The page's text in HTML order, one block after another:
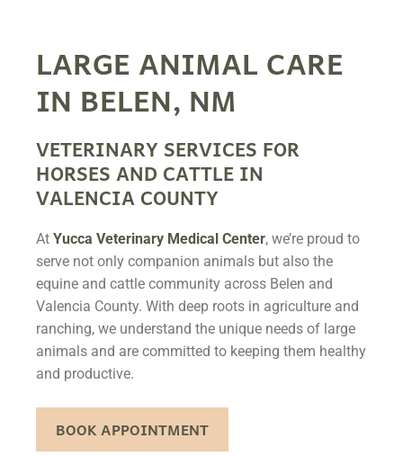
LARGE ANIMAL CARE
IN BELEN, NM
VETERINARY SERVICES FOR
HORSES AND CATTLE IN
VALENCIA COUNTY
At Yucca Veterinary Medical Center, we’re proud to
serve not only companion animals but also the
equine and cattle community across Belen and
Valencia County. With deep roots in agriculture and
ranching, we understand the unique needs of large
animals and are committed to keeping them healthy
and productive.
BOOK APPOINTMENT